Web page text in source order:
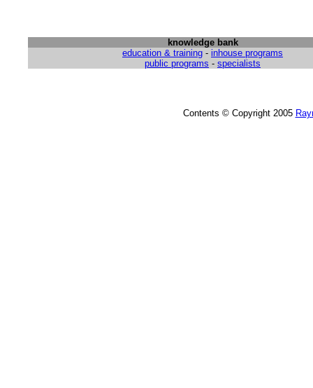
knowledge bank
education & training - inhouse programs
public programs - specialists
Contents © Copyright 2005